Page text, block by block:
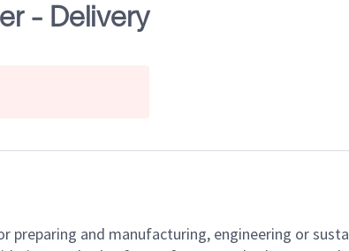
- Delivery
preparing and manufacturing, engineering or